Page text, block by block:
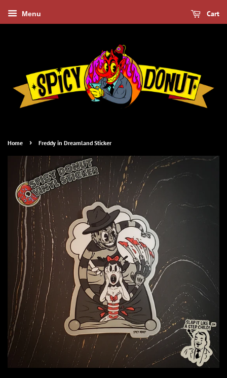
Menu Cart
Home › Freddy in Dreamland Sticker